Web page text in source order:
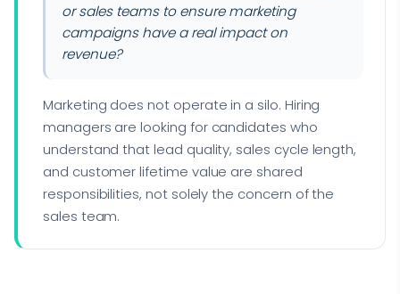
or sales teams to ensure marketing
campaigns have a real impact on
revenue?
Marketing does not operate in a silo. Hiring
managers are looking for candidates who
understand that lead quality, sales cycle length,
and customer lifetime value are shared
responsibilities, not solely the concern of the
sales team.